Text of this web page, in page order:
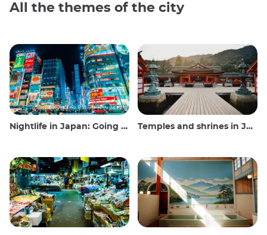
All the themes of the city
Nightlife in Japan: Going out, seeing and drinking Temples and shrines in Japan